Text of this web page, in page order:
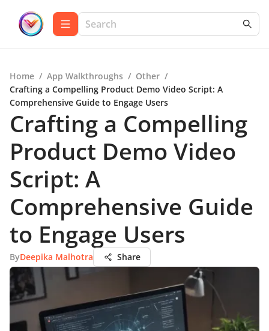
Home / App Walkthroughs / Other /
Crafting a Compelling Product Demo Video Script: A
Comprehensive Guide to Engage Users
Crafting a Compelling
Product Demo Video
Script: A
Comprehensive Guide
to Engage Users
ByDeepika Malhotra Share